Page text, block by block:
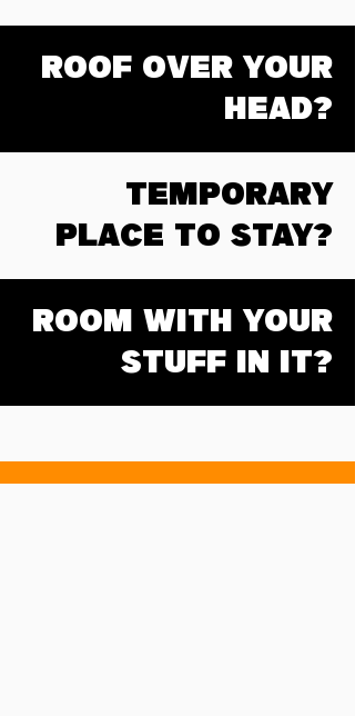
ROOF OVER YOUR
HEAD?
TEMPORARY
PLACE TO STAY?
ROOM WITH YOUR
STUFF IN IT?